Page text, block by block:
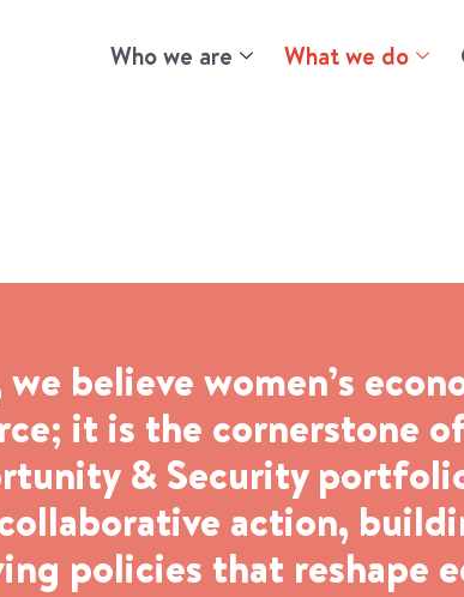
Who we are What we do
believe women’s
it is the cornerstone
& Security
action,
policies that reshape